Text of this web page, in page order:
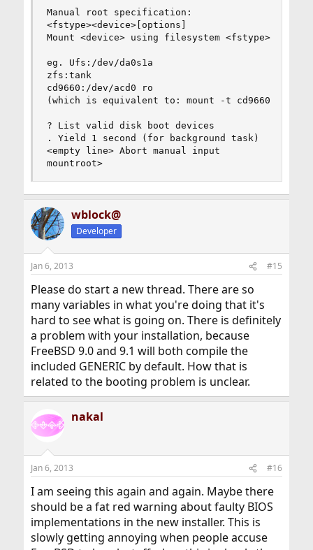
Manual root specification:
<fstype><device>[options]
Mount <device> using filesystem <fstype>
eg. Ufs:/dev/da0s1a
zfs:tank
cd9660:/dev/acd0 ro
(which is equivalent to: mount -t cd9660 -o ro
? List valid disk boot devices
. Yield 1 second (for background task)
<empty line> Abort manual input
mountroot>
wblock@
Developer
Jan 6, 2013 #15
Please do start a new thread. There are so
many variables in what you're doing that it's
hard to see what is going on. There is definitely
a problem with your installation, because
FreeBSD 9.0 and 9.1 will both compile the
included GENERIC by default. How that is
related to the booting problem is unclear.
nakal
Jan 6, 2013 #16
I am seeing this again and again. Maybe there
should be a fat red warning about faulty BIOS
implementations in the new installer. This is
slowly getting annoying when people accuse